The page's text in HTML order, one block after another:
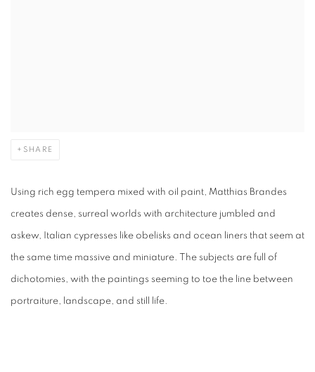
SHARE
Using rich egg tempera mixed with oil paint, Matthias Brandes
creates dense, surreal worlds with architecture jumbled and
askew, Italian cypresses like obelisks and ocean liners that seem at
the same time massive and miniature. The subjects are full of
dichotomies, with the paintings seeming to toe the line between
portraiture, landscape, and still life.